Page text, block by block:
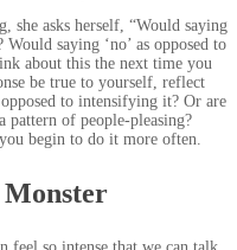
she asks herself, “Would saying
Would saying ‘no’ as opposed to
about this the next time you
be true to yourself, reflect
to intensifying it? Or are
pattern of people-pleasing?
begin to do it more often.
Monster